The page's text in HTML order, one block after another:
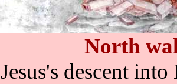
North
Jesus's descent